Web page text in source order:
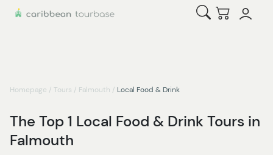
Open Search
Checkout
Homepage / Tours / Falmouth / Local Food & Drink
The Top 1 Local Food & Drink Tours in
Falmouth